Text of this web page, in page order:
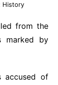
History
from the
marked by
accused of